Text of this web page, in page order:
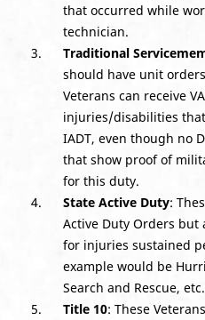
that occurred while
technician.
Traditional
should have unit
Veterans can receive
injuries/disabilities
IADT, even though no
that show proof of
for this duty.
State Active Duty:
Active Duty Orders but
for injuries sustained
example would be
Search and Rescue, etc.
Title 10: These